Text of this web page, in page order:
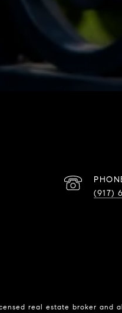
(917)
real estate broker and